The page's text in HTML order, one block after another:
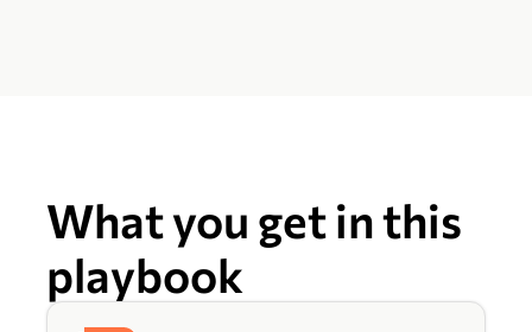
What you get in this
playbook